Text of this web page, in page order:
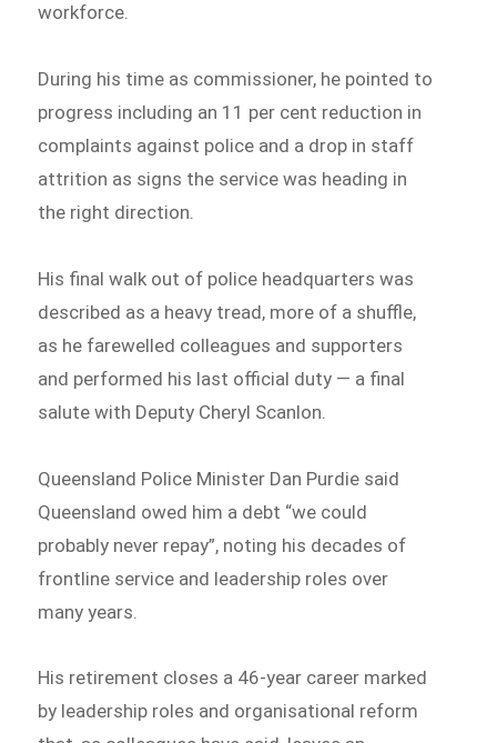
workforce.
During his time as commissioner, he pointed to
progress including an 11 per cent reduction in
complaints against police and a drop in staff
attrition as signs the service was heading in
the right direction.
His final walk out of police headquarters was
described as a heavy tread, more of a shuffle,
as he farewelled colleagues and supporters
and performed his last official duty — a final
salute with Deputy Cheryl Scanlon.
Queensland Police Minister Dan Purdie said
Queensland owed him a debt “we could
probably never repay”, noting his decades of
frontline service and leadership roles over
many years.
His retirement closes a 46-year career marked
by leadership roles and organisational reform